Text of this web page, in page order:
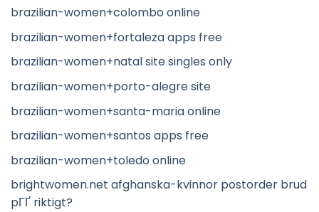
brazilian-women+colombo online
brazilian-women+fortaleza apps free
brazilian-women+natal site singles only
brazilian-women+porto-alegre site
brazilian-women+santa-maria online
brazilian-women+santos apps free
brazilian-women+toledo online
brightwomen.net afghanska-kvinnor postorder brud
pГҐ riktigt?